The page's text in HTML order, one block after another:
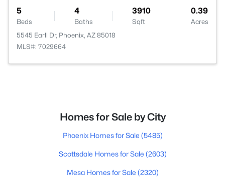
5
Beds
4
Baths
3910
Sqft
0.39
Acres
5545 Earll Dr, Phoenix, AZ 85018
MLS#: 7029664
Homes for Sale by City
Phoenix Homes for Sale (5485)
Scottsdale Homes for Sale (2603)
Mesa Homes for Sale (2320)